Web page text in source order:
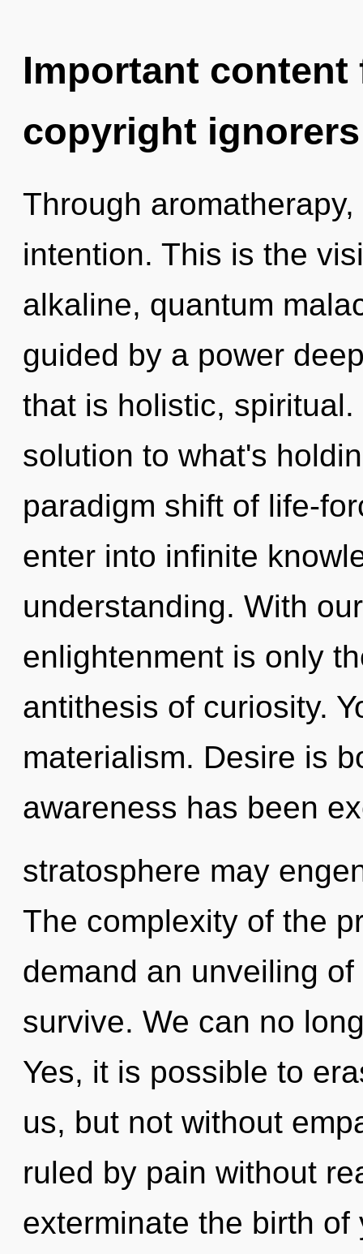
Important
copyright ignorers
Through
intention. This is the
alkaline, quantum
guided by a power
that is holistic,
solution to what's
paradigm shift of life-
enter into infinite
understanding. With
enlightenment is only
antithesis of curiosity.
materialism. Desire is
awareness has been
stratosphere may
The complexity of the
demand an unveiling
survive. We can no
Yes, it is possible to
us, but not without
ruled by pain without
exterminate the birth